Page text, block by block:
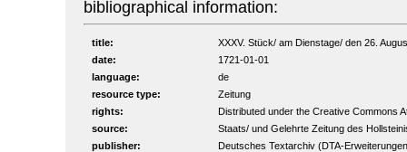
bibliographical information:
title:
XXXV. Stück/ am Dienstage/ den 26.
date:
1721-01-01
language:
de
resource type:
Zeitung
rights:
Distributed under the Creative Commons
source:
Staats/ und Gelehrte Zeitung des
publisher:
Deutsches Textarchiv (DTA-